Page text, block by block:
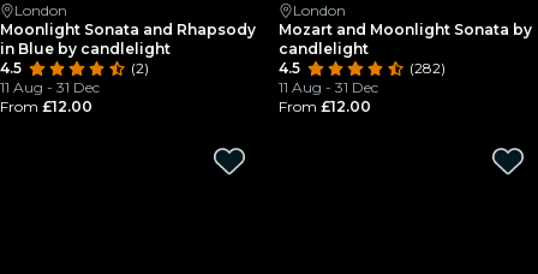
London
Moonlight Sonata and Rhapsody
in Blue by candlelight
4.5
(2)
11 Aug - 31 Dec
From £12.00
London
Mozart and Moonlight Sonata by
candlelight
4.5
(282)
11 Aug - 31 Dec
From £12.00